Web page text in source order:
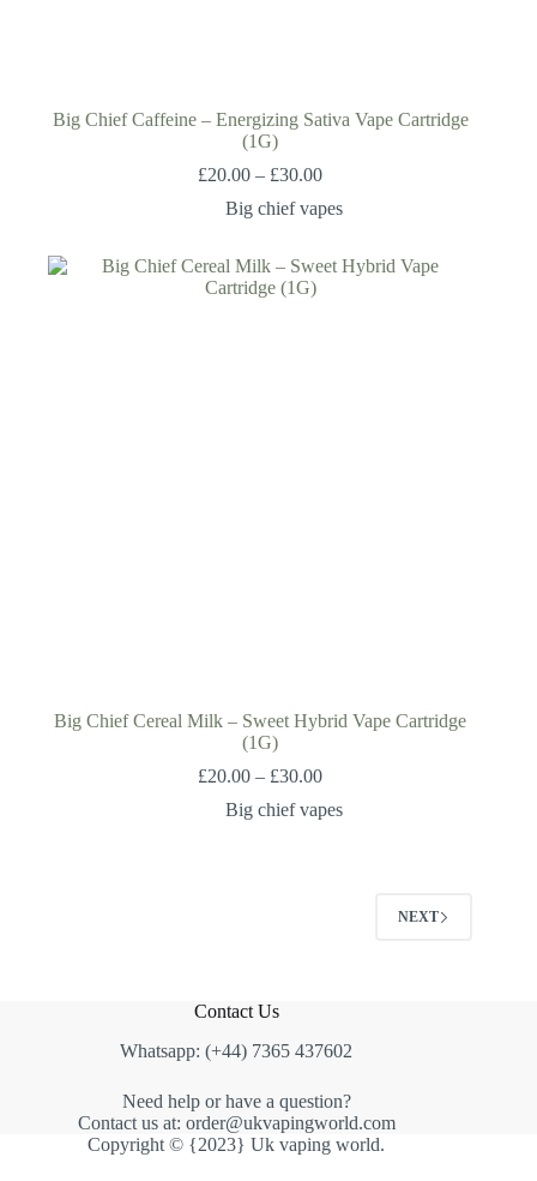
Big Chief Caffeine – Energizing Sativa Vape Cartridge
(1G)
£20.00 – £30.00
Big chief vapes
Big Chief Cereal Milk – Sweet Hybrid Vape Cartridge
(1G)
£20.00 – £30.00
Big chief vapes
NEXT
Contact Us
Whatsapp: (+44) 7365 437602
Need help or have a question?
Contact us at: order@ukvapingworld.com
Copyright © {2023} Uk vaping world.